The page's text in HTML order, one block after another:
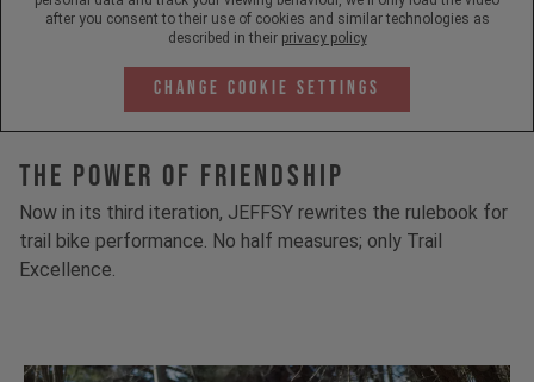
after you consent to their use of cookies and similar technologies as
described in their privacy policy
Change Cookie Settings
The Power Of Friendship
Now in its third iteration, JEFFSY rewrites the rulebook for
trail bike performance. No half measures; only Trail
Excellence.